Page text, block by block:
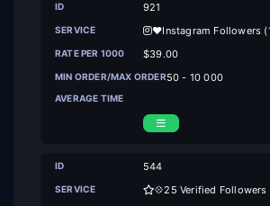
921
❤️‍Instagram Followers
$39.00
50 - 10 000
544
💠25 Verified Followers